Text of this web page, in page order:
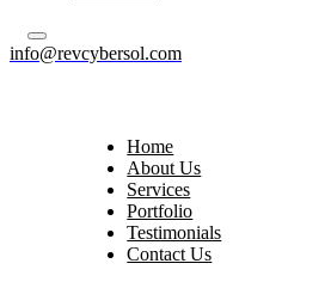
info@revcybersol.com
Home
About Us
Services
Portfolio
Testimonials
Contact Us